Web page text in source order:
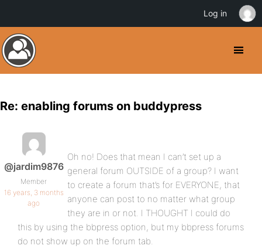
Re: enabling forums on buddypress
@jardim9876
Member
16 years, 3 months
ago
Oh no! Does that mean I can’t set up a
general forum OUTSIDE of a group? I want
to create a forum that’s for EVERYONE, that
anyone can post to no matter what group
they are in or not. I THOUGHT I could do
this by using the bbpress option, but my bbpress forums
do not show up on the forum tab.
Log in